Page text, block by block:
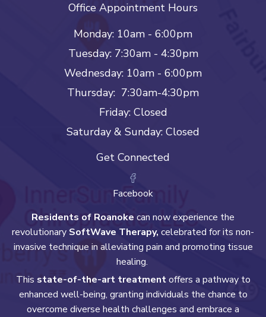
Office Appointment Hours
Monday: 10am - 6:00pm
Tuesday: 7:30am - 4:30pm
Wednesday: 10am - 6:00pm
Thursday: 7:30am-4:30pm
Friday: Closed
Saturday & Sunday: Closed
Get Connected
Facebook
Residents of Roanoke can now experience the
revolutionary SoftWave Therapy, celebrated for its non-
invasive technique in alleviating pain and promoting tissue
healing.
This state-of-the-art treatmentoffers a pathway to
enhanced well-being, granting individuals the chance to
overcome diverse health challenges and embrace a